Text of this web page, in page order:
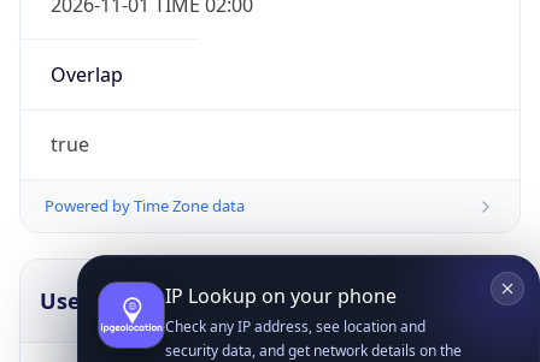
Overlap
true
Powered by Time Zone data
UserAgent InfoIP Lookup on your phone
Check any IP address, see location and
security data, and get network details on the